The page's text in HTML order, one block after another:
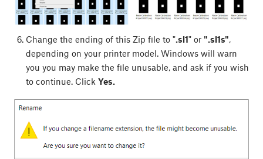
Change the ending of this Zip file to ".sl1" or ".sl1s",
depending on your printer model. Windows will warn
you you may make the file unusable, and ask if you wish
to continue. Click Yes.